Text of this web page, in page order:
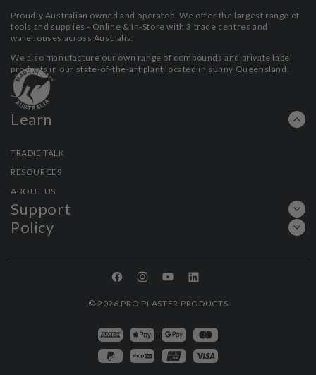
Proudly Australian owned and operated. We offer the largest range of
tools and supplies - Online & In-Store with 3 trade centres and
warehouses across Australia.
We also manufacture our own range of compounds and private label
products in our state-of-the-art plant located in sunny Queensland.
Learn
TRADIE TALK
RESOURCES
ABOUT US
Support
Policy
FacebookInstagramYouTubeLinkedin
© 2026 PRO PLASTER PRODUCTS
Payment
methods